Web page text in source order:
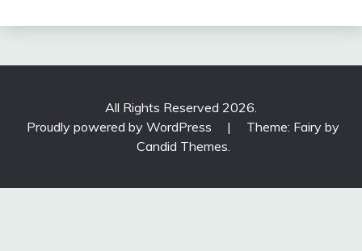
All Rights Reserved 2026.
Proudly powered by WordPress
|
Theme: Fairy by
Candid Themes.